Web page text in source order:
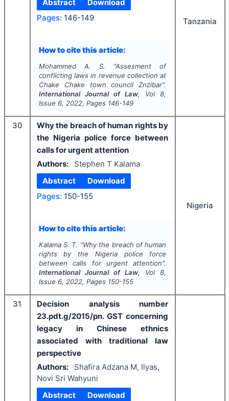
Abstract
Download
Pages: 146-149
How to cite this article:
Mohammed A. S. "Assesment of
conflicting laws in revenue collection at
Chake Chake town council Znzibar".
International Journal of Law, Vol8,
Issue 6, 2022, Pages 146-149
Tanzania
30
Why the breach of human rights by
the Nigeria police force between
calls for urgent attention
Authors:
Stephen T Kalama
Abstract
Download
Pages: 150-155
How to cite this article:
Kalama S. T. "Why the breach of human
rights by the Nigeria police force
between calls for urgent attention".
International Journal of Law, Vol8,
Issue 6, 2022, Pages 150-155
Nigeria
31
Decision analysis number
23.pdt.g/2015/pn. GST concerning
legacy in Chinese ethnics
associated with traditional law
perspective
Authors:
Shafira Adzana M, Ilyas,
Novi Sri Wahyuni
Abstract
Download